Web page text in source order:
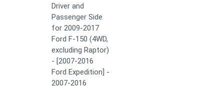
Driver and
Passenger Side
for 2009-2017
Ford F-150 (4WD,
excluding Raptor)
- [2007-2016
Ford Expedition] -
2007-2016